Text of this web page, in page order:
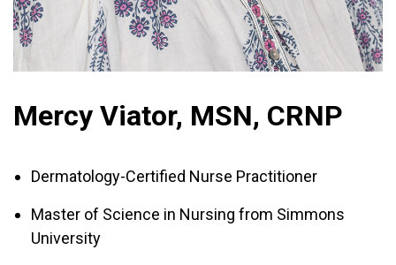
Mercy Viator, MSN, CRNP
Dermatology-Certified Nurse Practitioner
Master of Science in Nursing from Simmons
University